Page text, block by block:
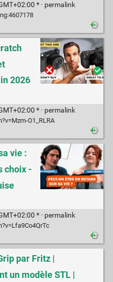
* · permalink
2026
* · permalink
O1_RLRA
vie :
choix -
* · permalink
par Fritz |
un modèle STL |